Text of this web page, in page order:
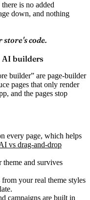
is no added
down, and nothing
store's code.
AI builders
builder” are page-builder
pages that only render
and the pages stop
every page, which helps
vs drag-and-drop
and survives
from your real theme styles
campaigns are built in